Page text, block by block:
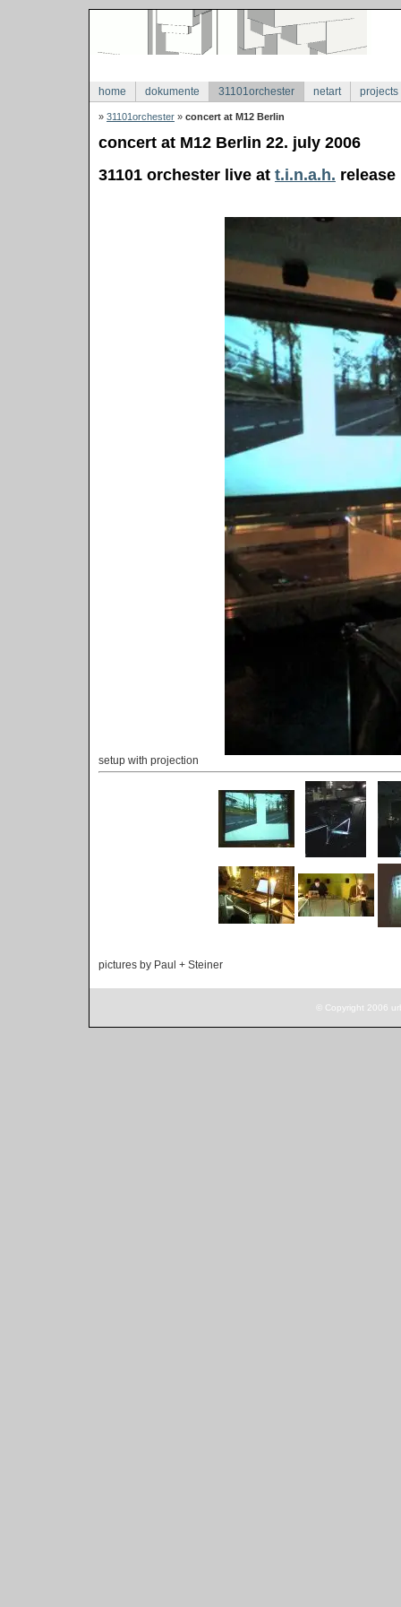
home dokumente 31101orchester netart projects
» 31101orchester » concert at M12 Berlin
concert at M12 Berlin 22. july 2006
31101 orchester live at t.i.n.a.h.
setup with projection
pictures by Paul + Steiner
© Copyright 2006